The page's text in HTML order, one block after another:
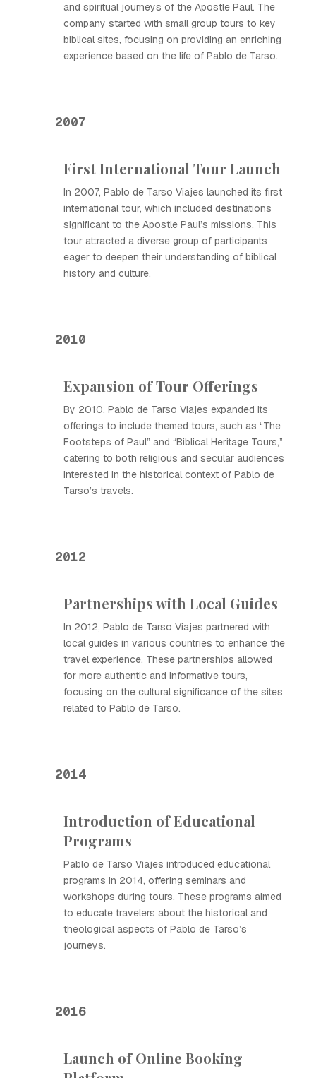
and spiritual journeys of the Apostle Paul. The
company started with small group tours to key
biblical sites, focusing on providing an enriching
experience based on the life of Pablo de Tarso.
2007
First International Tour Launch
In 2007, Pablo de Tarso Viajes launched its first
international tour, which included destinations
significant to the Apostle Paul’s missions. This
tour attracted a diverse group of participants
eager to deepen their understanding of biblical
history and culture.
2010
Expansion of Tour Offerings
By 2010, Pablo de Tarso Viajes expanded its
offerings to include themed tours, such as “The
Footsteps of Paul” and “Biblical Heritage Tours,”
catering to both religious and secular audiences
interested in the historical context of Pablo de
Tarso’s travels.
2012
Partnerships with Local Guides
In 2012, Pablo de Tarso Viajes partnered with
local guides in various countries to enhance the
travel experience. These partnerships allowed
for more authentic and informative tours,
focusing on the cultural significance of the sites
related to Pablo de Tarso.
2014
Introduction of Educational
Programs
Pablo de Tarso Viajes introduced educational
programs in 2014, offering seminars and
workshops during tours. These programs aimed
to educate travelers about the historical and
theological aspects of Pablo de Tarso’s
journeys.
2016
Launch of Online Booking